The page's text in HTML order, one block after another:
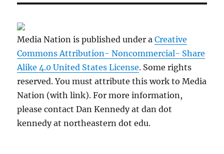
Media Nation is published under aCreative
Commons Attribution- Noncommercial- Share
Alike 4.0 United States License. Some rights
reserved. You must attribute this work to Media
Nation (with link). For more information,
please contact Dan Kennedy at dan dot
kennedy at northeastern dot edu.